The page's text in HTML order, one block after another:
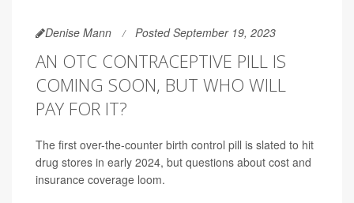
Denise Mann Posted September 19, 2023
AN OTC CONTRACEPTIVE PILL IS
COMING SOON, BUT WHO WILL
PAY FOR IT?
The first over-the-counter birth control pill is slated to hit
drug stores in early 2024, but questions about cost and
insurance coverage loom.